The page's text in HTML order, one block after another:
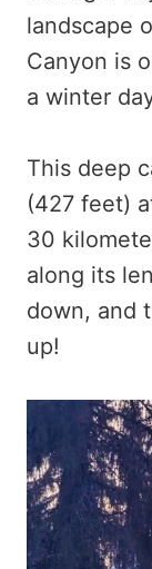
landscape
Canyon is
a winter
This deep
(427 feet)
30
along its
down, and
up!